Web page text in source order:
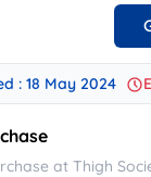
: 18 May 2024
at Thigh